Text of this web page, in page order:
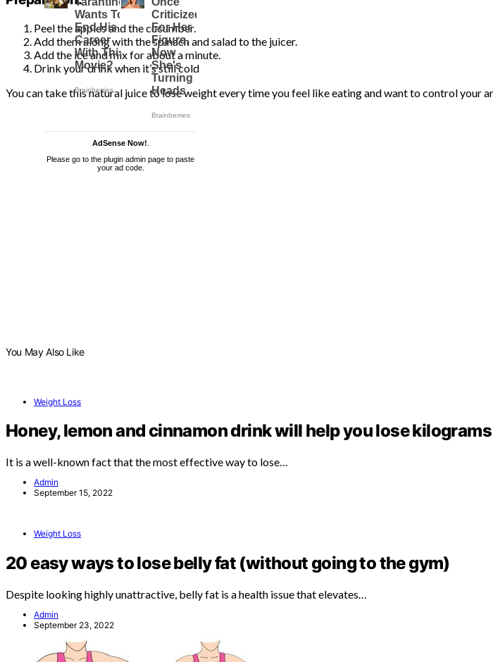
AdSense Now!.
Please go to the plugin admin page to paste
your ad code.
Peel the apples and the cucumber.
Add them along with the spinach and salad to the juicer.
Add the ice and mix for about a minute.
Drink your drink when it’s still cold
You can take this natural juice to lose weight every time you feel like eating and want to control your
You May Also Like
Weight Loss
Honey, lemon and cinnamon drink will help you lose
It is a well-known fact that the most effective way to lose…
Admin
September 15, 2022
Weight Loss
20 easy ways to lose belly fat (without going to the gym)
Despite looking highly unattractive, belly fat is a health issue that elevates…
Admin
September 23, 2022